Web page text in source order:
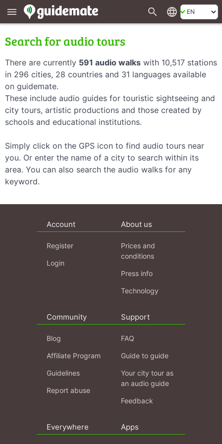
menu search language
Search for audio tours
There are currently 591 audio walks with 10,517 stations
in 296 cities, 28 countries and 31 languages available
on guidemate.
These include audio guides for touristic sightseeing and
city tours, artistic productions and those created by
schools and educational institutions.
Simply click on the GPS icon to find audio tours near
you. Or enter the name of a city to search within its
area. You can also search the audio walks for any
keyword.
Account
Register
Login
About us
Prices and
conditions
Press info
Technology
Community
Blog
Affiliate Program
Guidelines
Report abuse
Support
FAQ
Guide to guide
Your city tour as
an audio guide
Feedback
Everywhere Apps